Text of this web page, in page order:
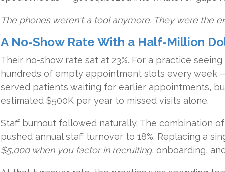
The phones weren't a tool anymore. They were the
A No-Show Rate With a Half-Million
Their no-show rate sat at 23%. For a practice
hundreds of empty appointment slots every week
served patients waiting for earlier appointments,
estimated $500K per year to missed visits alone.
Staff burnout followed naturally. The combination
pushed annual staff turnover to 18%. Replacing a
$5,000 when you factor in recruiting, onboarding,